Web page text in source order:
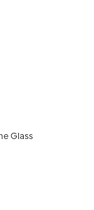
Glass